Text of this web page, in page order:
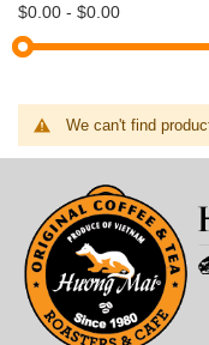
$0.00 - $0.00
We can't find